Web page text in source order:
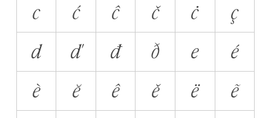
c
ć ĉ č ċ
ç
d
ď đ ð e
é
è
ĕ ê ě ë
ẽ